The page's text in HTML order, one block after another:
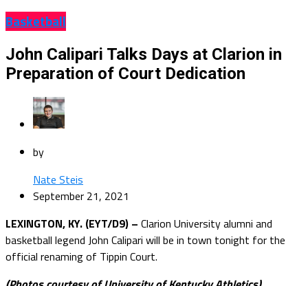
Basketball
John Calipari Talks Days at Clarion in
Preparation of Court Dedication
by
Nate Steis
September 21, 2021
LEXINGTON, KY. (EYT/D9) – Clarion University alumni and
basketball legend John Calipari will be in town tonight for the
official renaming of Tippin Court.